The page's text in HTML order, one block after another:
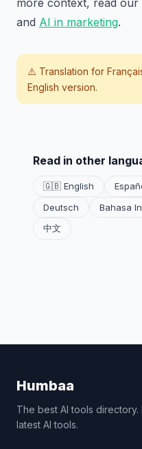
more context, read our
and AI in marketing.
⚠️ Translation for
English version.
Read in other
🇬🇧 English
Deutsch
Bahasa
中文
Humbaa
The best AI tools
latest AI tools.